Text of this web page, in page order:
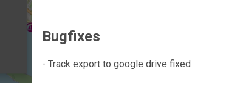
Bugfixes
- Track export to google drive fixed